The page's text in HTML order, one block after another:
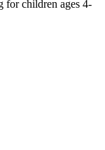
for children ages 4-